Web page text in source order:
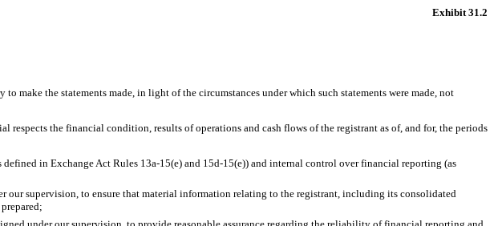
Exhibit 31.2
make the statements made, in light of the circumstances under which such statements were made, not
the financial condition, results of operations and cash flows of the registrant as of, and for, the periods
in Exchange Act Rules 13a-15(e) and 15d-15(e)) and internal control over financial reporting (as
our supervision, to ensure that material information relating to the registrant, including its consolidated